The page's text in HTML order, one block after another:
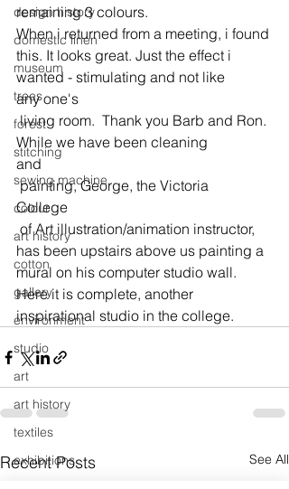
design history
domestic linen
museum
trees
forest
stitching
sewing machine
colour
art history
cotton
gallery
environment
studio
art
art history
textiles
exhibitions
remaining 3 colours.
When i returned from a meeting, i found
this. It looks great. Just the effect i
wanted - stimulating and not like
any one's
living room.  Thank you Barb and Ron.
While we have been cleaning
and
painting, George, the Victoria
College
of Art illustration/animation instructor,
has been upstairs above us painting a
mural on his computer studio wall.
Here it is complete, another
inspirational studio in the college.
Recent Posts See All